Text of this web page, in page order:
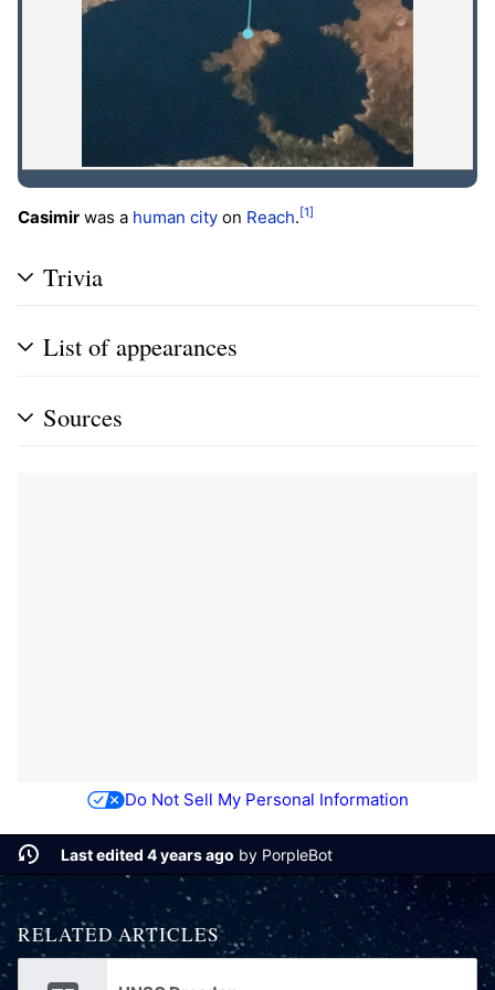
Casimir was a human city on Reach. [1]
Trivia
List of appearances
Sources
Do Not Sell My Personal Information
Last edited 4 years ago by PorpleBot
RELATED ARTICLES